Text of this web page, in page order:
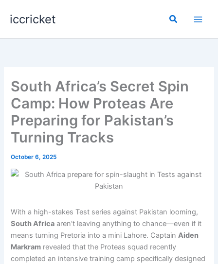
iccricket Search
South Africa’s Secret Spin
Camp: How Proteas Are
Preparing for Pakistan’s
Turning Tracks
October 6, 2025
With a high-stakes Test series against Pakistan looming,
South Africa aren’t leaving anything to chance—even if it
means turning Pretoria into a mini Lahore. CaptainAiden
Markram revealed that the Proteas squad recently
completed an intensive training camp specifically designed